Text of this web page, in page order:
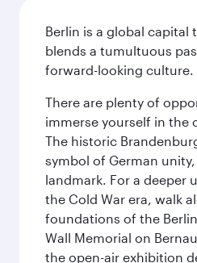
Berlin is a global capital
blends a tumultuous
forward-looking culture.
There are plenty of
immerse yourself in the
The historic
symbol of German
landmark. For a deeper
the Cold War era, walk
foundations of the
Wall Memorial on
the open-air exhibition